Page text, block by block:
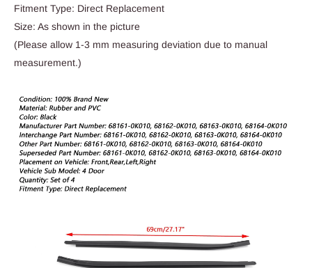
Fitment Type: Direct Replacement
Size: As shown in the picture
(Please allow 1-3 mm measuring deviation due to manual
measurement.)